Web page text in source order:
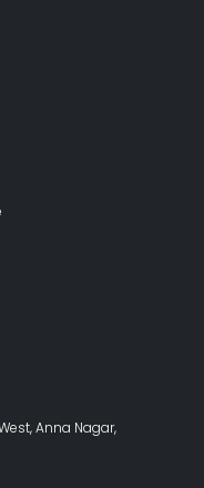
Anna Nagar,